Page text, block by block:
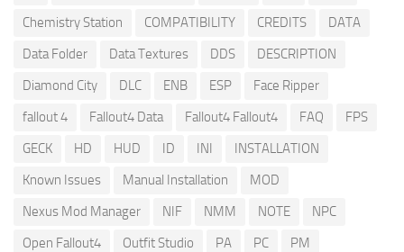
Chemistry Station
COMPATIBILITY CREDITS
DATA
Data Folder
Data Textures DDS
DESCRIPTION
Diamond City
DLC ENB ESP
Face Ripper
fallout 4
Fallout4 Data Fallout4 Fallout4 FAQ
FPS
GECK
HD HUD ID INI
INSTALLATION
Known Issues
Manual Installation
MOD
Nexus Mod Manager
NIF NMM NOTE
NPC
Open Fallout4
Outfit Studio PA PC
PM